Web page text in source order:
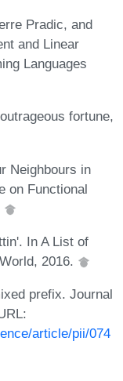
Pradic, and
and Linear
Languages
fortune,
Neighbours in
on Functional
In A List of
2016.
prefix. Journal
article/pii/074